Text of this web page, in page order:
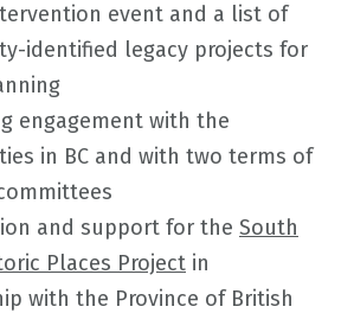
event and a list of
identified legacy projects for
engagement with the
in BC and with two terms of
and support for the South
Places Project in
with the Province of British